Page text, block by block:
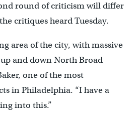
round of criticism will differ
critiques heard Tuesday.
area of the city, with massive
and down North Broad
one of the most
in Philadelphia. “I have a
into this.”